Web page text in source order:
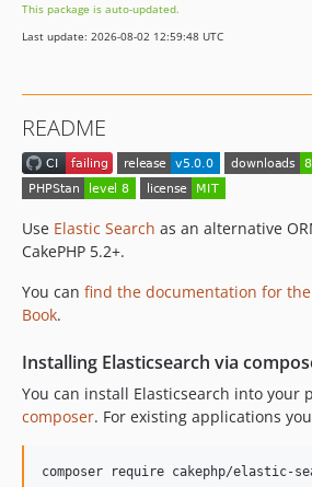
3.1.1
3.1.0
2.0.2
2.0.1
2.0.0
2.0.0-RC2
2.0.0-RC1
1.5.2
1.5.0
1.0.x-dev
1.0.0
0.5.0
This package is auto-updated.
Last update: 2026-08-02 12:59:48 UTC
README
Use Elastic Search as an alternative
CakePHP 5.2+.
You can find the documentation for
Book.
Installing Elasticsearch via
You can install Elasticsearch into your
composer. For existing applications
composer require cakephp/elastic-